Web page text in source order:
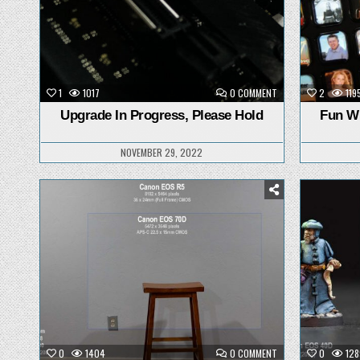
1 1017 0 COMMENTON
UPGRADE
PROGRESS,
PLEASE
HOLD
Upgrade In Progress, Please Hold
NOVEMBER 29, 2022
2 1195
Fun
0 1404 0 COMMENTON
Posted
0